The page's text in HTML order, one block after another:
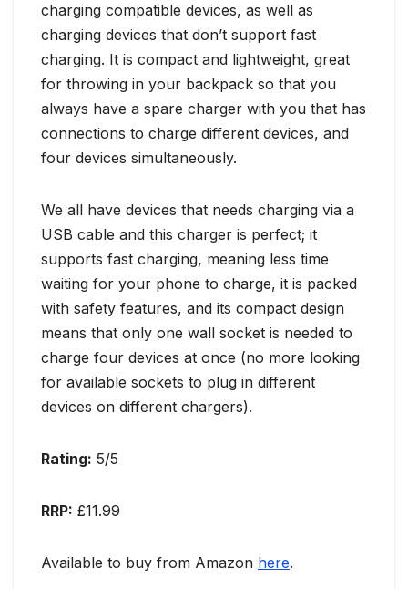
charging compatible devices, as well as
charging devices that don’t support fast
charging. It is compact and lightweight, great
for throwing in your backpack so that you
always have a spare charger with you that has
connections to charge different devices, and
four devices simultaneously.
We all have devices that needs charging via a
USB cable and this charger is perfect; it
supports fast charging, meaning less time
waiting for your phone to charge, it is packed
with safety features, and its compact design
means that only one wall socket is needed to
charge four devices at once (no more looking
for available sockets to plug in different
devices on different chargers).
Rating: 5/5
RRP: £11.99
Available to buy from Amazon here.